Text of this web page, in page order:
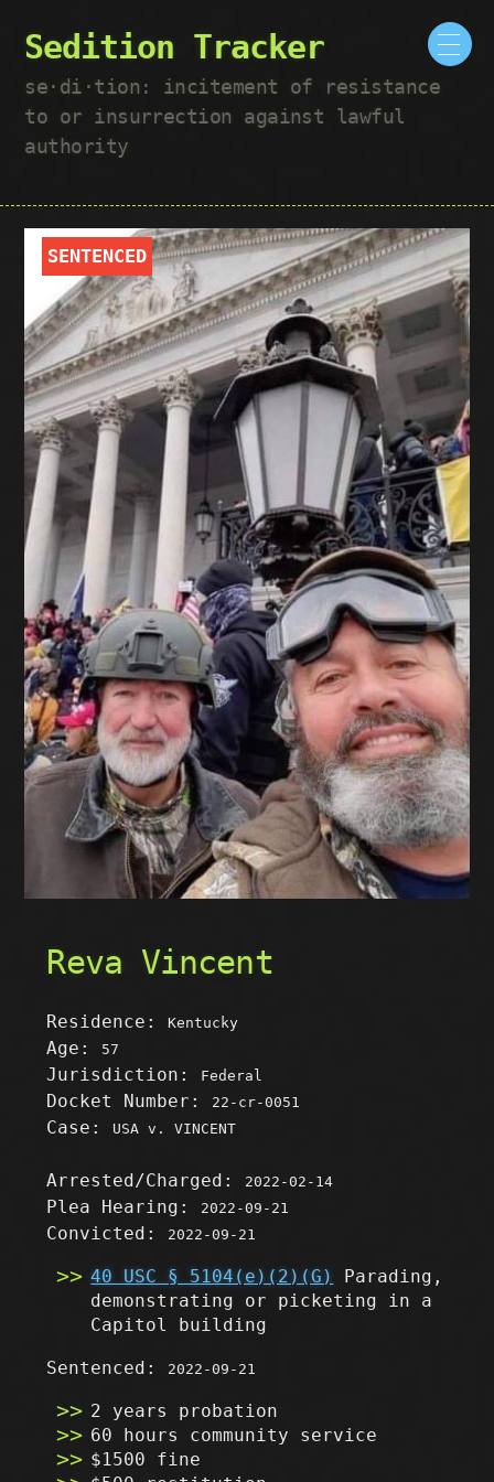
Sedition Tracker
se·​di·​tion: incitement of resistance
to or insurrection against lawful
authority
SENTENCED
Reva Vincent
Residence:Kentucky
Age: 57
Jurisdiction: Federal
Docket Number: 22-cr-0051
Case: USA v. VINCENT
Arrested/Charged: 2022-02-14
Plea Hearing: 2022-09-21
Convicted: 2022-09-21
40 USC § 5104(e)(2)(G)
Parading,
demonstrating or picketing in a
Capitol building
Sentenced: 2022-09-21
2 years probation
60 hours community service
$1500 fine